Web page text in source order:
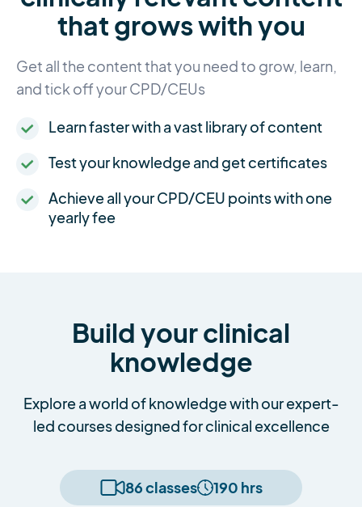
that grows with you
Get all the content that you need to grow, learn,
and tick off your CPD/CEUs
Learn faster with a vast library of content
Test your knowledge and get certificates
Achieve all your CPD/CEU points with one
yearly fee
Build your clinical
knowledge
Explore a world of knowledge with our expert-
led courses designed for clinical excellence
86 classes 190 hrs